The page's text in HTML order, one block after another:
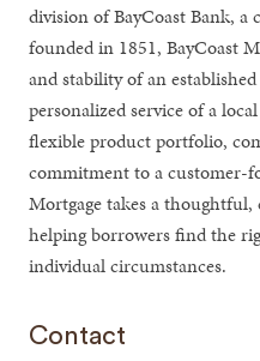
division of BayCoast Bank, a
founded in 1851, BayCoast
and stability of an
personalized service of a
flexible product portfolio,
commitment to a customer-
Mortgage takes a
helping borrowers find the
individual circumstances.
Contact